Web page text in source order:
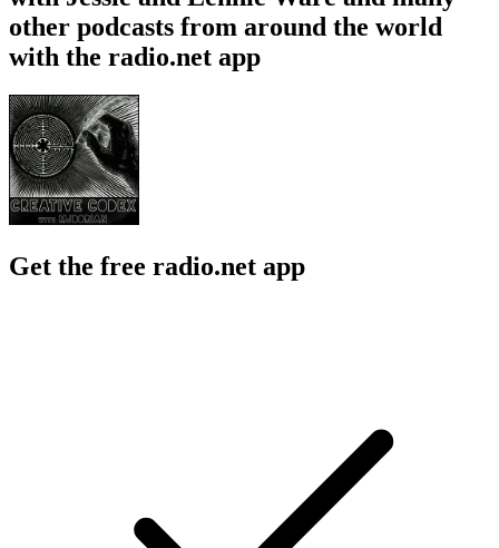
other podcasts from around the world
with the radio.net app
Get the free radio.net app